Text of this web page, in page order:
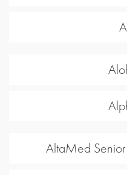
AltaMed